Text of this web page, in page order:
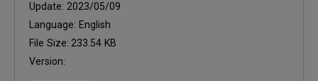
Update: 2023/05/09
Language: English
File Size: 233.54 KB
Version: